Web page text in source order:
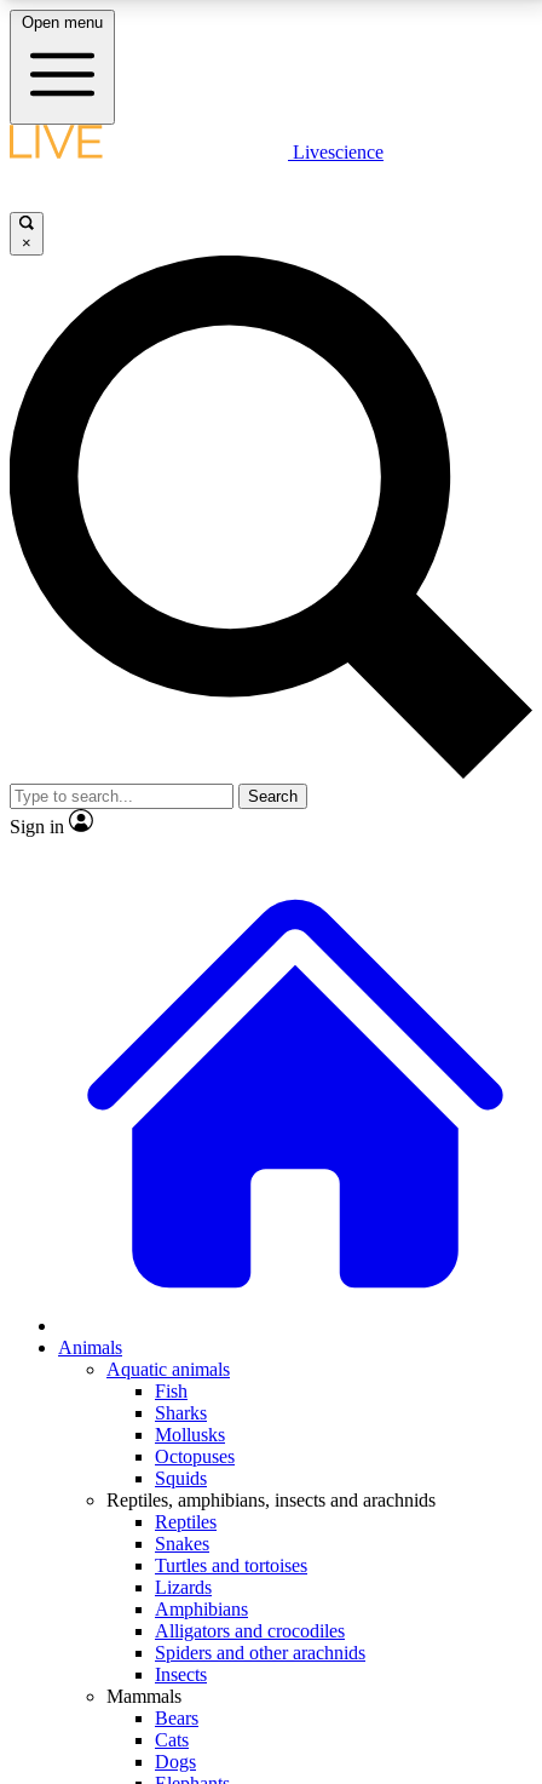
LIVE SCIENCE PLUS
JOIN FREE
LIVE SCIENCE PRO
Unlimited access to our exclusive features, expert analysis and in-depth
interviews, all ad-free
No ads, ever
Exclusive, original
reporting
video
Member-only features
Open menu
Livescience
×
Search
Sign in
Animals
Aquatic animals
Fish
Sharks
Mollusks
Octopuses
Squids
Reptiles, amphibians, insects and arachnids
Reptiles
Snakes
Turtles and tortoises
Lizards
Amphibians
Alligators and crocodiles
Spiders and other arachnids
Insects
Mammals
Bears
Cats
Dogs